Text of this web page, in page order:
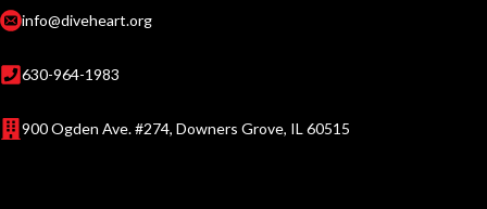
info@diveheart.org
630-964-1983
900 Ogden Ave. #274, Downers Grove, IL 60515